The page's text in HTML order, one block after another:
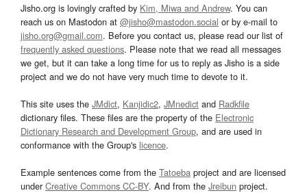
Jisho.org is lovingly crafted by Kim, Miwa and Andrew. You can
reach us on Mastodon at @jisho@mastodon.social or by e-mail to
jisho.org@gmail.com. Before you contact us, please read our list of
frequently asked questions. Please note that we read all messages
we get, but it can take a long time for us to reply as Jisho is a side
project and we do not have very much time to devote to it.
This site uses the JMdict, Kanjidic2, JMnedict and Radkfile
dictionary files. These files are the property of the Electronic
Dictionary Research and Development Group, and are used in
conformance with the Group's licence.
Example sentences come from the Tatoeba project and are licensed
underCreative Commons CC-BY. And from the Jreibun project.